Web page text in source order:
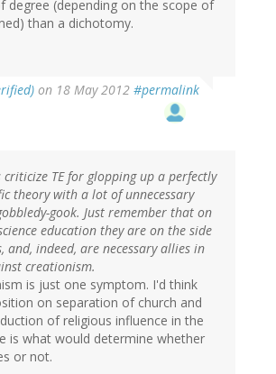
degree (depending on the scope of
than a dichotomy.
on 18 May 2012 #permalink
criticize TE for glopping up a perfectly
theory with a lot of unnecessary
gook. Just remember that on
education they are on the side
and, indeed, are necessary allies in
creationism.
is just one symptom. I'd think
on separation of church and
of religious influence in the
is what would determine whether
or not.